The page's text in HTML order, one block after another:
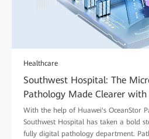
Healthcare
Southwest Hospital: The
Pathology Made Clearer
With the help of Huawei's OceanStor
Southwest Hospital has taken a bold
fully digital pathology department.